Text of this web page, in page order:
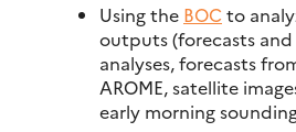
Using the BOCto
outputs (forecasts
analyses, forecasts
AROME, satellite
early morning